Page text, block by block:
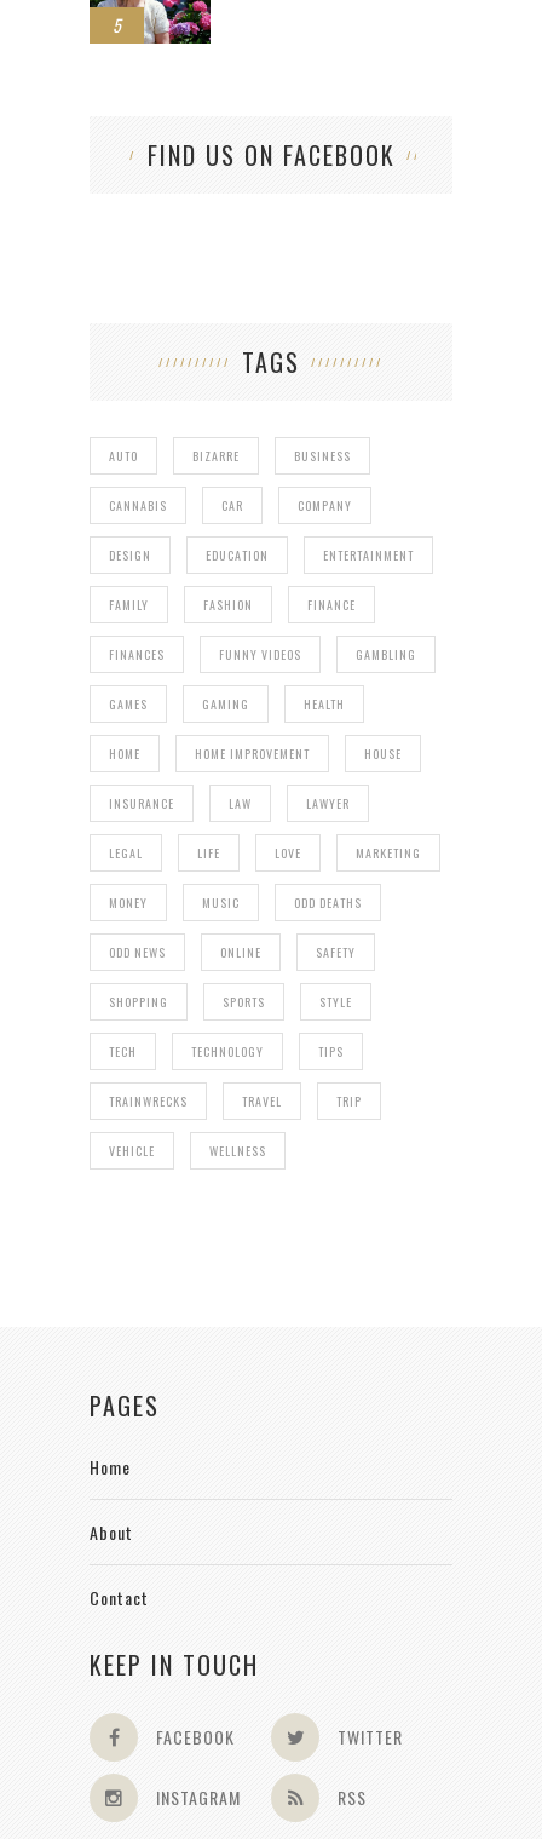
5
FIND US ON FACEBOOK
TAGS
AUTO BIZARRE BUSINESS
CANNABIS CAR COMPANY
DESIGN EDUCATION ENTERTAINMENT
FAMILY FASHION FINANCE
FINANCES FUNNY VIDEOS GAMBLING
GAMES GAMING HEALTH
HOME HOME IMPROVEMENT HOUSE
INSURANCE LAW LAWYER
LEGAL LIFE LOVE MARKETING
MONEY MUSIC ODD DEATHS
ODD NEWS ONLINE SAFETY
SHOPPING SPORTS STYLE
TECH TECHNOLOGY TIPS
TRAINWRECKS TRAVEL TRIP
VEHICLE WELLNESS
PAGES
Home
About
Contact
KEEP IN TOUCH
FACEBOOK TWITTER
INSTAGRAM RSS